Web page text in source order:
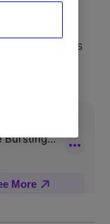
on the equity
now
in fact, this is